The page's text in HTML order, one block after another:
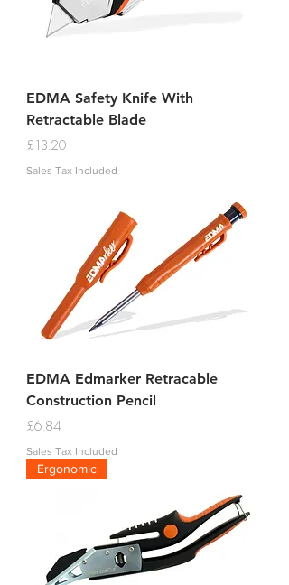
EDMA Safety Knife With
Retractable Blade
Price
£13.20
Sales Tax Included
EDMA Edmarker Retracable
Construction Pencil
Price
£6.84
Sales Tax Included
Ergonomic